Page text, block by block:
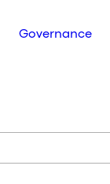
Governance